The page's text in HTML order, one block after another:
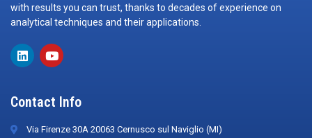
with results you can trust, thanks to decades of experience on
analytical techniques and their applications.
Contact Info
Via Firenze 30A 20063 Cernusco sul Naviglio (MI)